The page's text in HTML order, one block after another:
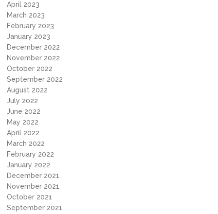
April 2023
March 2023
February 2023
January 2023
December 2022
November 2022
October 2022
September 2022
August 2022
July 2022
June 2022
May 2022
April 2022
March 2022
February 2022
January 2022
December 2021
November 2021
October 2021
September 2021